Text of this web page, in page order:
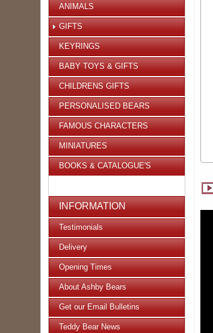
ANIMALS
GIFTS
KEYRINGS
BABY TOYS & GIFTS
CHILDRENS GIFTS
PERSONALISED BEARS
FAMOUS CHARACTERS
MINIATURES
BOOKS & CATALOGUE'S
INFORMATION
Testimonials
Delivery
Opening Times
About Ashby Bears
Get our Email Bulletins
Teddy Bear News